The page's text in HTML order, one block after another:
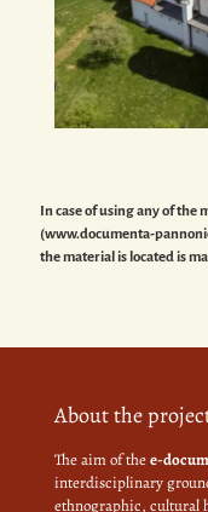
In case of using any of the
(www.documenta-
the material is located is
About the
The aim of thee-
interdisciplinary
ethnographic, cultural